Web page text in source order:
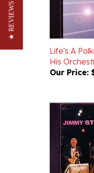
Life's A
His
Our Price:
★ REVIEWS